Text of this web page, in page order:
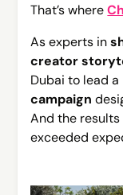
That’s where
As experts in
creator
Dubai to lead a
campaign
And the results
exceeded